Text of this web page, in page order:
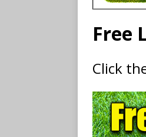
Free
Click